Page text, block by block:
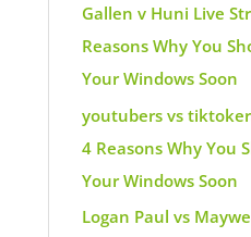
Gallen v Huni Live
Reasons Why You
Your Windows Soon
youtubers vs
4 Reasons Why You
Your Windows Soon
Logan Paul vs